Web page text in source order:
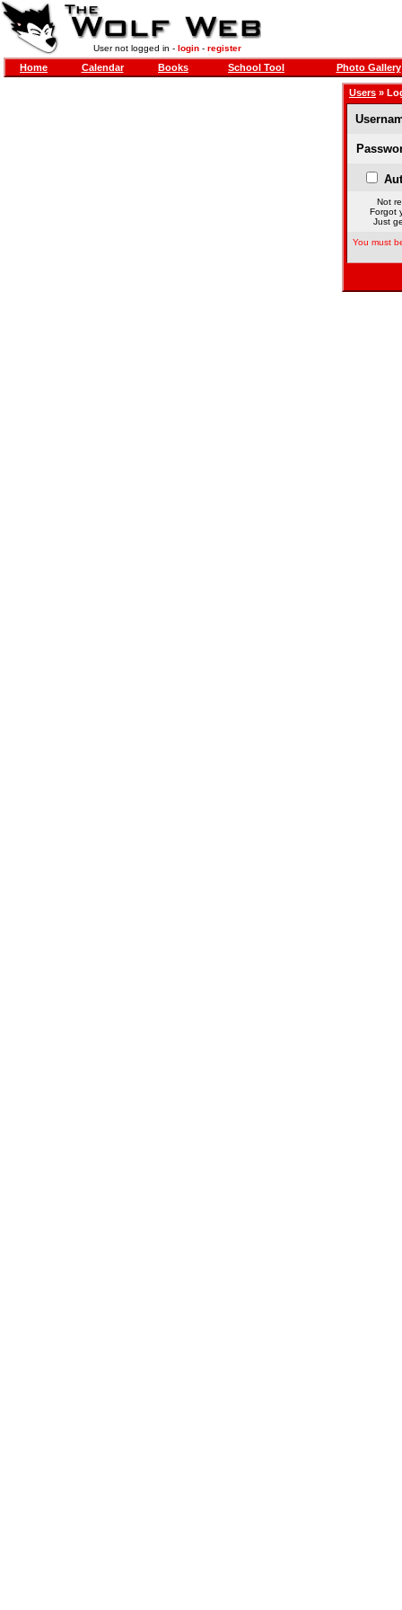
User not logged in - login- register
Home Calendar Books School Tool Photo Gallery
Users »
Not
Forgot
Just
You must